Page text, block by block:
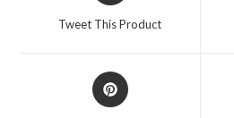
Tweet This Product